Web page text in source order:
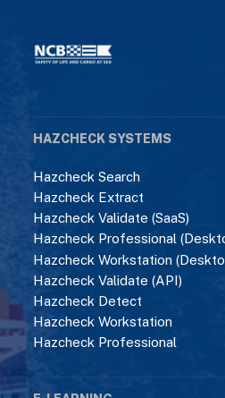
HAZCHECK SYSTEMS
Hazcheck Search
Hazcheck Extract
Hazcheck Validate (SaaS)
Hazcheck Professional
Hazcheck Workstation
Hazcheck Validate (API)
Hazcheck Detect
Hazcheck Workstation
Hazcheck Professional